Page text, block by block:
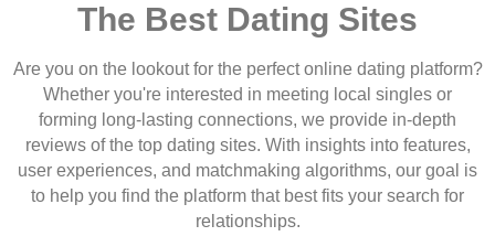
The Best Dating Sites